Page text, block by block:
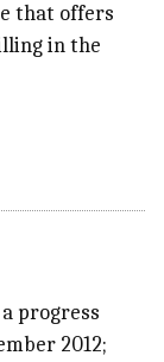
that offers
in the
progress
2012;